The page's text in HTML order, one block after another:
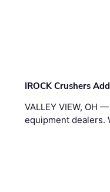
IROCK Crushers
VALLEY VIEW, OH —
equipment dealers.